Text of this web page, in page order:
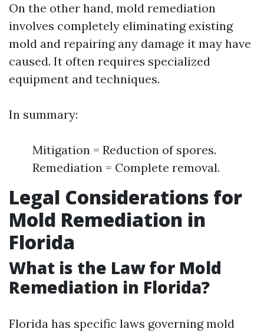
On the other hand, mold remediation
involves completely eliminating existing
mold and repairing any damage it may have
caused. It often requires specialized
equipment and techniques.
In summary:
Mitigation = Reduction of spores.
Remediation = Complete removal.
Legal Considerations for
Mold Remediation in
Florida
What is the Law for Mold
Remediation in Florida?
Florida has specific laws governing mold